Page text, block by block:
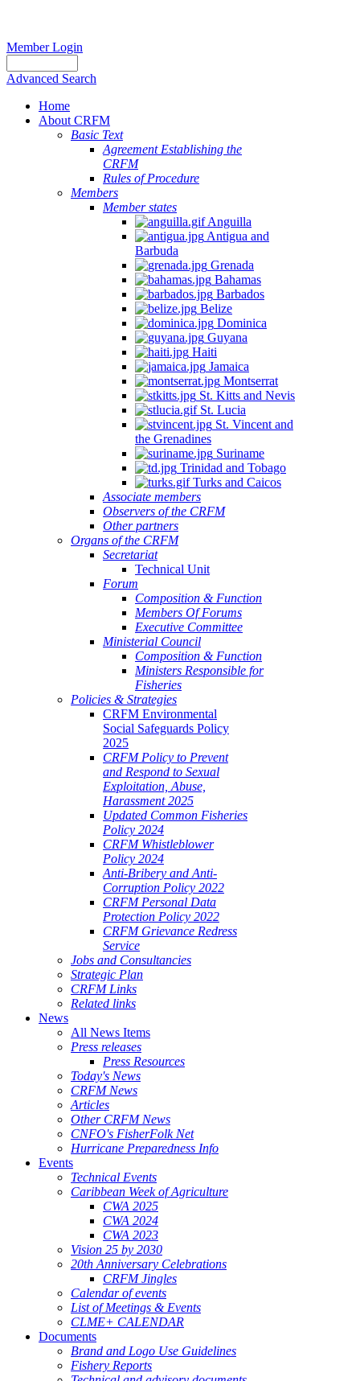
Member Login
Advanced Search
Home
About CRFM
Basic Text
Agreement Establishing the
CRFM
Rules of Procedure
Members
Member states
Anguilla
Antigua and
Barbuda
Grenada
Bahamas
Barbados
Belize
Dominica
Guyana
Haiti
Jamaica
Montserrat
St. Kitts and Nevis
St. Lucia
St. Vincent and
the Grenadines
Suriname
Trinidad and Tobago
Turks and Caicos
Associate members
Observers of the CRFM
Other partners
Organs of the CRFM
Secretariat
Technical Unit
Forum
Composition & Function
Members Of Forums
Executive Committee
Ministerial Council
Composition & Function
Ministers Responsible for
Fisheries
Policies & Strategies
CRFM Environmental
Social Safeguards Policy
2025
CRFM Policy to Prevent
and Respond to Sexual
Exploitation, Abuse,
Harassment 2025
Updated Common Fisheries
Policy 2024
CRFM Whistleblower
Policy 2024
Anti-Bribery and Anti-
Corruption Policy 2022
CRFM Personal Data
Protection Policy 2022
CRFM Grievance Redress
Service
Jobs and Consultancies
Strategic Plan
CRFM Links
Related links
News
All News Items
Press releases
Press Resources
Today's News
CRFM News
Articles
Other CRFM News
CNFO's FisherFolk Net
Hurricane Preparedness Info
Events
Technical Events
Caribbean Week of Agriculture
CWA 2025
CWA 2024
CWA 2023
Vision 25 by 2030
20th Anniversary Celebrations
CRFM Jingles
Calendar of events
List of Meetings & Events
CLME+ CALENDAR
Documents
Brand and Logo Use Guidelines
Fishery Reports